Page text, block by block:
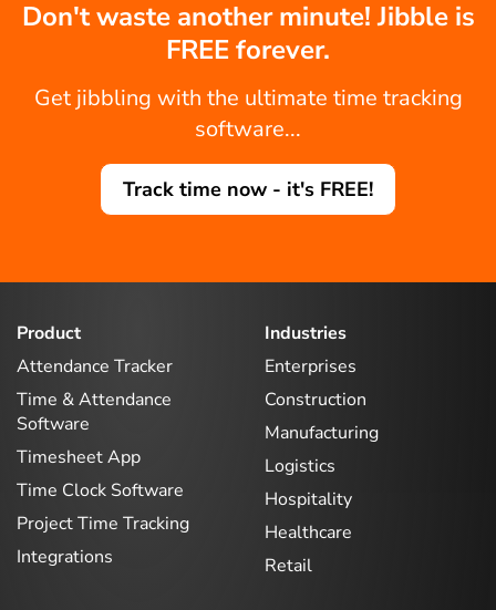
Don't waste another minute! Jibble is
FREE forever.
Get jibbling with the ultimate time tracking
software...
Track time now - it's FREE!
Product
Attendance Tracker
Time & Attendance
Software
Timesheet App
Time Clock Software
Project Time Tracking
Integrations
Industries
Enterprises
Construction
Manufacturing
Logistics
Hospitality
Healthcare
Retail